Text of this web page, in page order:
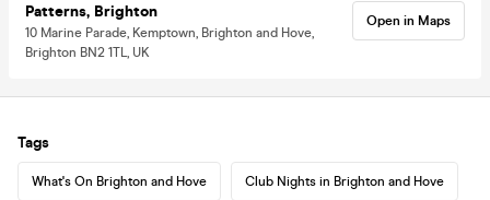
Patterns, Brighton
10 Marine Parade, Kemptown, Brighton and Hove,
Brighton BN2 1TL, UK
Open in Maps
Tags
What's On Brighton and Hove Club Nights in Brighton and Hove